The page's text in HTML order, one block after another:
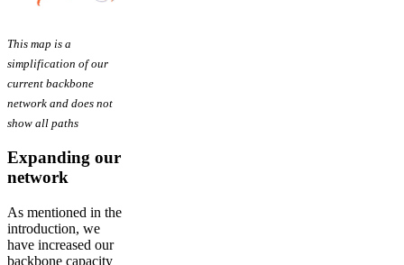
This map is a
simplification of our
current backbone
network and does not
show all paths
Expanding our
network
As mentioned in the
introduction, we
have increased our
backbone capacity